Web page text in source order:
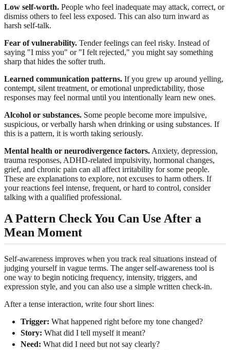
Low self-worth. People who feel inadequate may attack, correct, or
dismiss others to feel less exposed. This can also turn inward as
harsh self-talk.
Fear of vulnerability. Tender feelings can feel risky. Instead of
saying "I miss you" or "I felt rejected," you might say something
sharp that hides the softer truth.
Learned communication patterns. If you grew up around yelling,
contempt, silent treatment, or emotional unpredictability, those
responses may feel normal until you intentionally learn new ones.
Alcohol or substances. Some people become more impulsive,
suspicious, or verbally harsh when drinking or using substances. If
this is a pattern, it is worth taking seriously.
Mental health or neurodivergence factors. Anxiety, depression,
trauma responses, ADHD-related impulsivity, hormonal changes,
grief, and chronic pain can all affect irritability for some people.
These are explanations to explore, not excuses to harm others. If
your reactions feel intense, frequent, or hard to control, consider
talking with a qualified professional.
A Pattern Check You Can Use After a
Mean Moment
Self-awareness improves when you track real situations instead of
judging yourself in vague terms. The anger self-awareness tool is
one way to begin noticing frequency, intensity, triggers, and
expression style, and you can also use a simple written check-in.
After a tense interaction, write four short lines:
Trigger: What happened right before my tone changed?
Story: What did I tell myself it meant?
Need: What did I need but not say clearly?